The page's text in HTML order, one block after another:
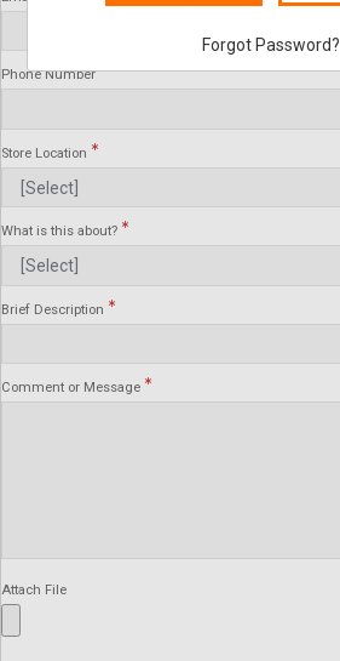
Phone Number
Store Location
What is this about?
Brief Description
Comment or Message
Attach File
Forgot Password?